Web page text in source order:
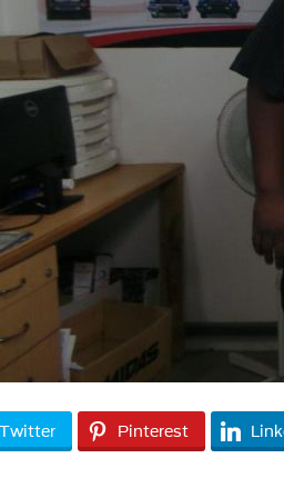
Twitter Pinterest